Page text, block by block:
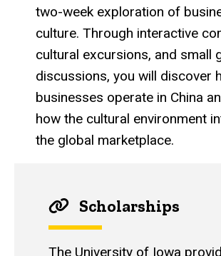
two-week exploration of
culture. Through interactive
cultural excursions, and small
discussions, you will discover
businesses operate in China
how the cultural environment
the global marketplace.
Scholarships
The University of Iowa